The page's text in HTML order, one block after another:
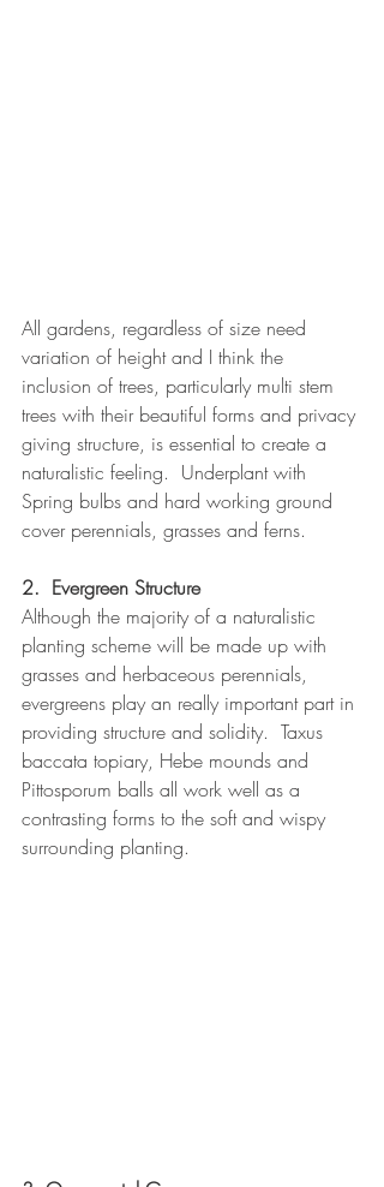
All gardens, regardless of size need
variation of height and I think the
inclusion of trees, particularly multi stem
trees with their beautiful forms and privacy
giving structure, is essential to create a
naturalistic feeling.  Underplant with
Spring bulbs and hard working ground
cover perennials, grasses and ferns.
2.  Evergreen Structure
Although the majority of a naturalistic
planting scheme will be made up with
grasses and herbaceous perennials,
evergreens play an really important part in
providing structure and solidity.  Taxus
baccata topiary, Hebe mounds and
Pittosporum balls all work well as a
contrasting forms to the soft and wispy
surrounding planting.